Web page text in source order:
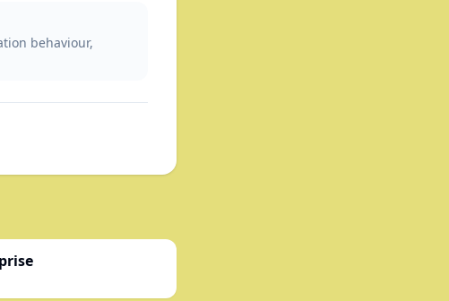
behaviour,